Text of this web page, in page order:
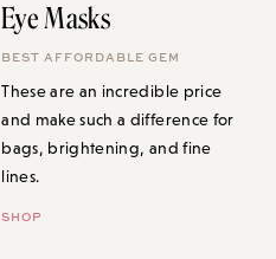
Eye Masks
BEST AFFORDABLE GEM
These are an incredible price
and make such a difference for
bags, brightening, and fine
lines.
SHOP